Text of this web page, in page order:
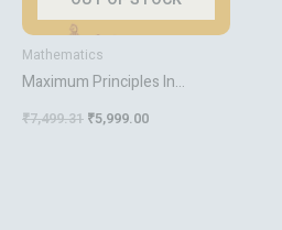
Mathematics
Maximum Principles In
₹7,499.31 ₹5,999.00